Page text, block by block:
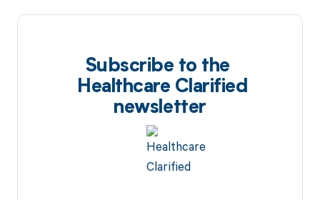
Subscribe to the
Healthcare Clarified
newsletter